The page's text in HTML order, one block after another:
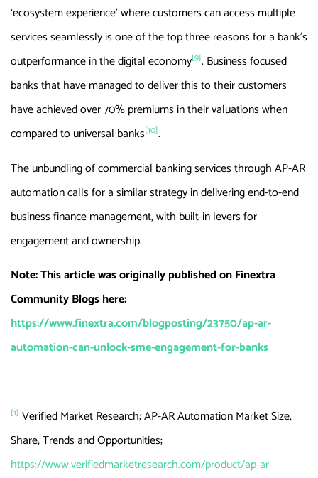
‘ecosystem experience’ where customers can access multiple
services seamlessly is one of the top three reasons for a bank’s
outperformance in the digital economy[9]. Business focused
banks that have managed to deliver this to their customers
have achieved over 70% premiums in their valuations when
compared to universal banks[10].
The unbundling of commercial banking services through AP-AR
automation calls for a similar strategy in delivering end-to-end
business finance management, with built-in levers for
engagement and ownership.
Note: This article was originally published on Finextra
Community Blogs here:
https://www.finextra.com/blogposting/23750/ap-ar-
automation-can-unlock-sme-engagement-for-banks
[1] Verified Market Research; AP-AR Automation Market Size,
Share, Trends and Opportunities;
https://www.verifiedmarketresearch.com/product/ap-ar-